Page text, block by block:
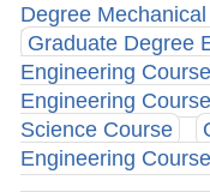
Degree
Graduate Degree
Engineering Course
Engineering Course
Science Course
Engineering Course